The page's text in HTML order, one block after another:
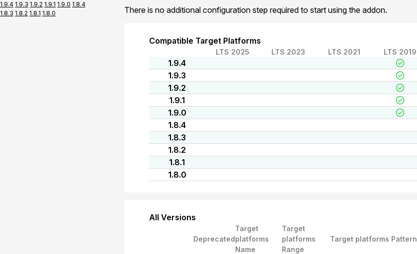
1.9.4 1.9.3 1.9.2 1.9.1 1.9.0 1.8.4
1.8.3 1.8.2 1.8.1 1.8.0 There is no additional configuration step required to start using the addon.
Compatible Target Platforms
LTS 2025 LTS 2023 LTS 2021 LTS 2019
1.9.4
1.9.3
1.9.2
1.9.1
1.9.0
1.8.4
1.8.3
1.8.2
1.8.1
1.8.0
All Versions
Deprecated
Target
platforms
Name
Target
platforms
Range
Target platforms Pattern